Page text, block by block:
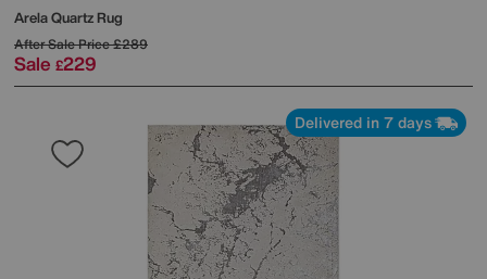
Arela Quartz Rug
After Sale Price£289
Sale £229
Delivered in 7 days